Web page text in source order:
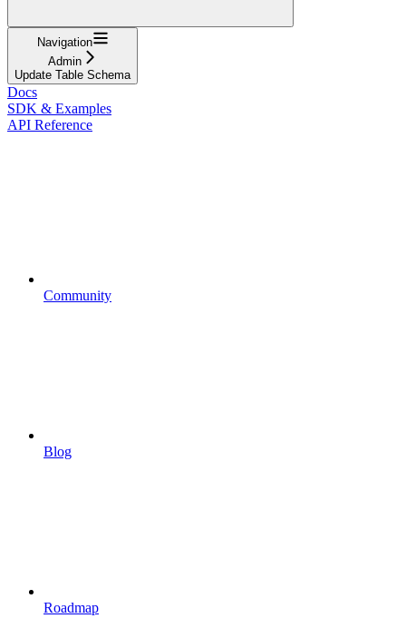
Navigation
Admin
Update Table Schema
Docs
SDK & Examples
API Reference
Community
Blog
Roadmap